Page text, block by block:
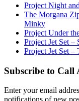
Project Night
The Morgana
Minky
Project Under
Project Jet Set
Project Jet Set –
Subscribe to
Enter your email